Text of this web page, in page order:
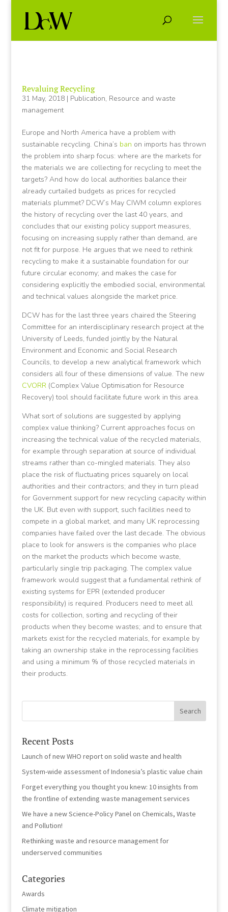
Revaluing Recycling
31 May, 2018| Publication, Resource and waste
management
Europe and North America have a problem with
sustainable recycling. China’s ban on imports has thrown
the problem into sharp focus: where are the markets for
the materials we are collecting for recycling to meet the
targets? And how do local authorities balance their
already curtailed budgets as prices for recycled
materials plummet? DCW’s May CIWM column explores
the history of recycling over the last 40 years, and
concludes that our existing policy support measures,
focusing on increasing supply rather than demand, are
not fit for purpose. He argues that we need to rethink
recycling to make it a sustainable foundation for our
future circular economy; and makes the case for
considering explicitly the embodied social, environmental
and technical values alongside the market price.
DCW has for the last three years chaired the Steering
Committee for an interdisciplinary research project at the
University of Leeds, funded jointly by the Natural
Environment and Economic and Social Research
Councils, to develop a new analytical framework which
considers all four of these dimensions of value. The new
CVORR(Complex Value Optimisation for Resource
Recovery) tool should facilitate future work in this area.
What sort of solutions are suggested by applying
complex value thinking? Current approaches focus on
increasing the technical value of the recycled materials,
for example through separation at source of individual
streams rather than co-mingled materials. They also
place the risk of fluctuating prices squarely on local
authorities and their contractors; and they in turn plead
for Government support for new recycling capacity within
the UK. But even with support, such facilities need to
compete in a global market, and many UK reprocessing
companies have failed over the last decade. The obvious
place to look for answers is the companies who place
on the market the products which become waste,
particularly single trip packaging. The complex value
framework would suggest that a fundamental rethink of
existing systems for EPR (extended producer
responsibility) is required. Producers need to meet all
costs for collection, sorting and recycling of their
products when they become wastes; and to ensure that
markets exist for the recycled materials, for example by
taking an ownership stake in the reprocessing facilities
and using a minimum % of those recycled materials in
their products.
Recent Posts
Launch of new WHO report on solid waste and health
System-wide assessment of Indonesia’s plastic value chain
Forget everything you thought you knew: 10 insights from
the frontline of extending waste management services
We have a new Science-Policy Panel on Chemicals, Waste
and Pollution!
Rethinking waste and resource management for
underserved communities
Categories
Awards
Climate mitigation